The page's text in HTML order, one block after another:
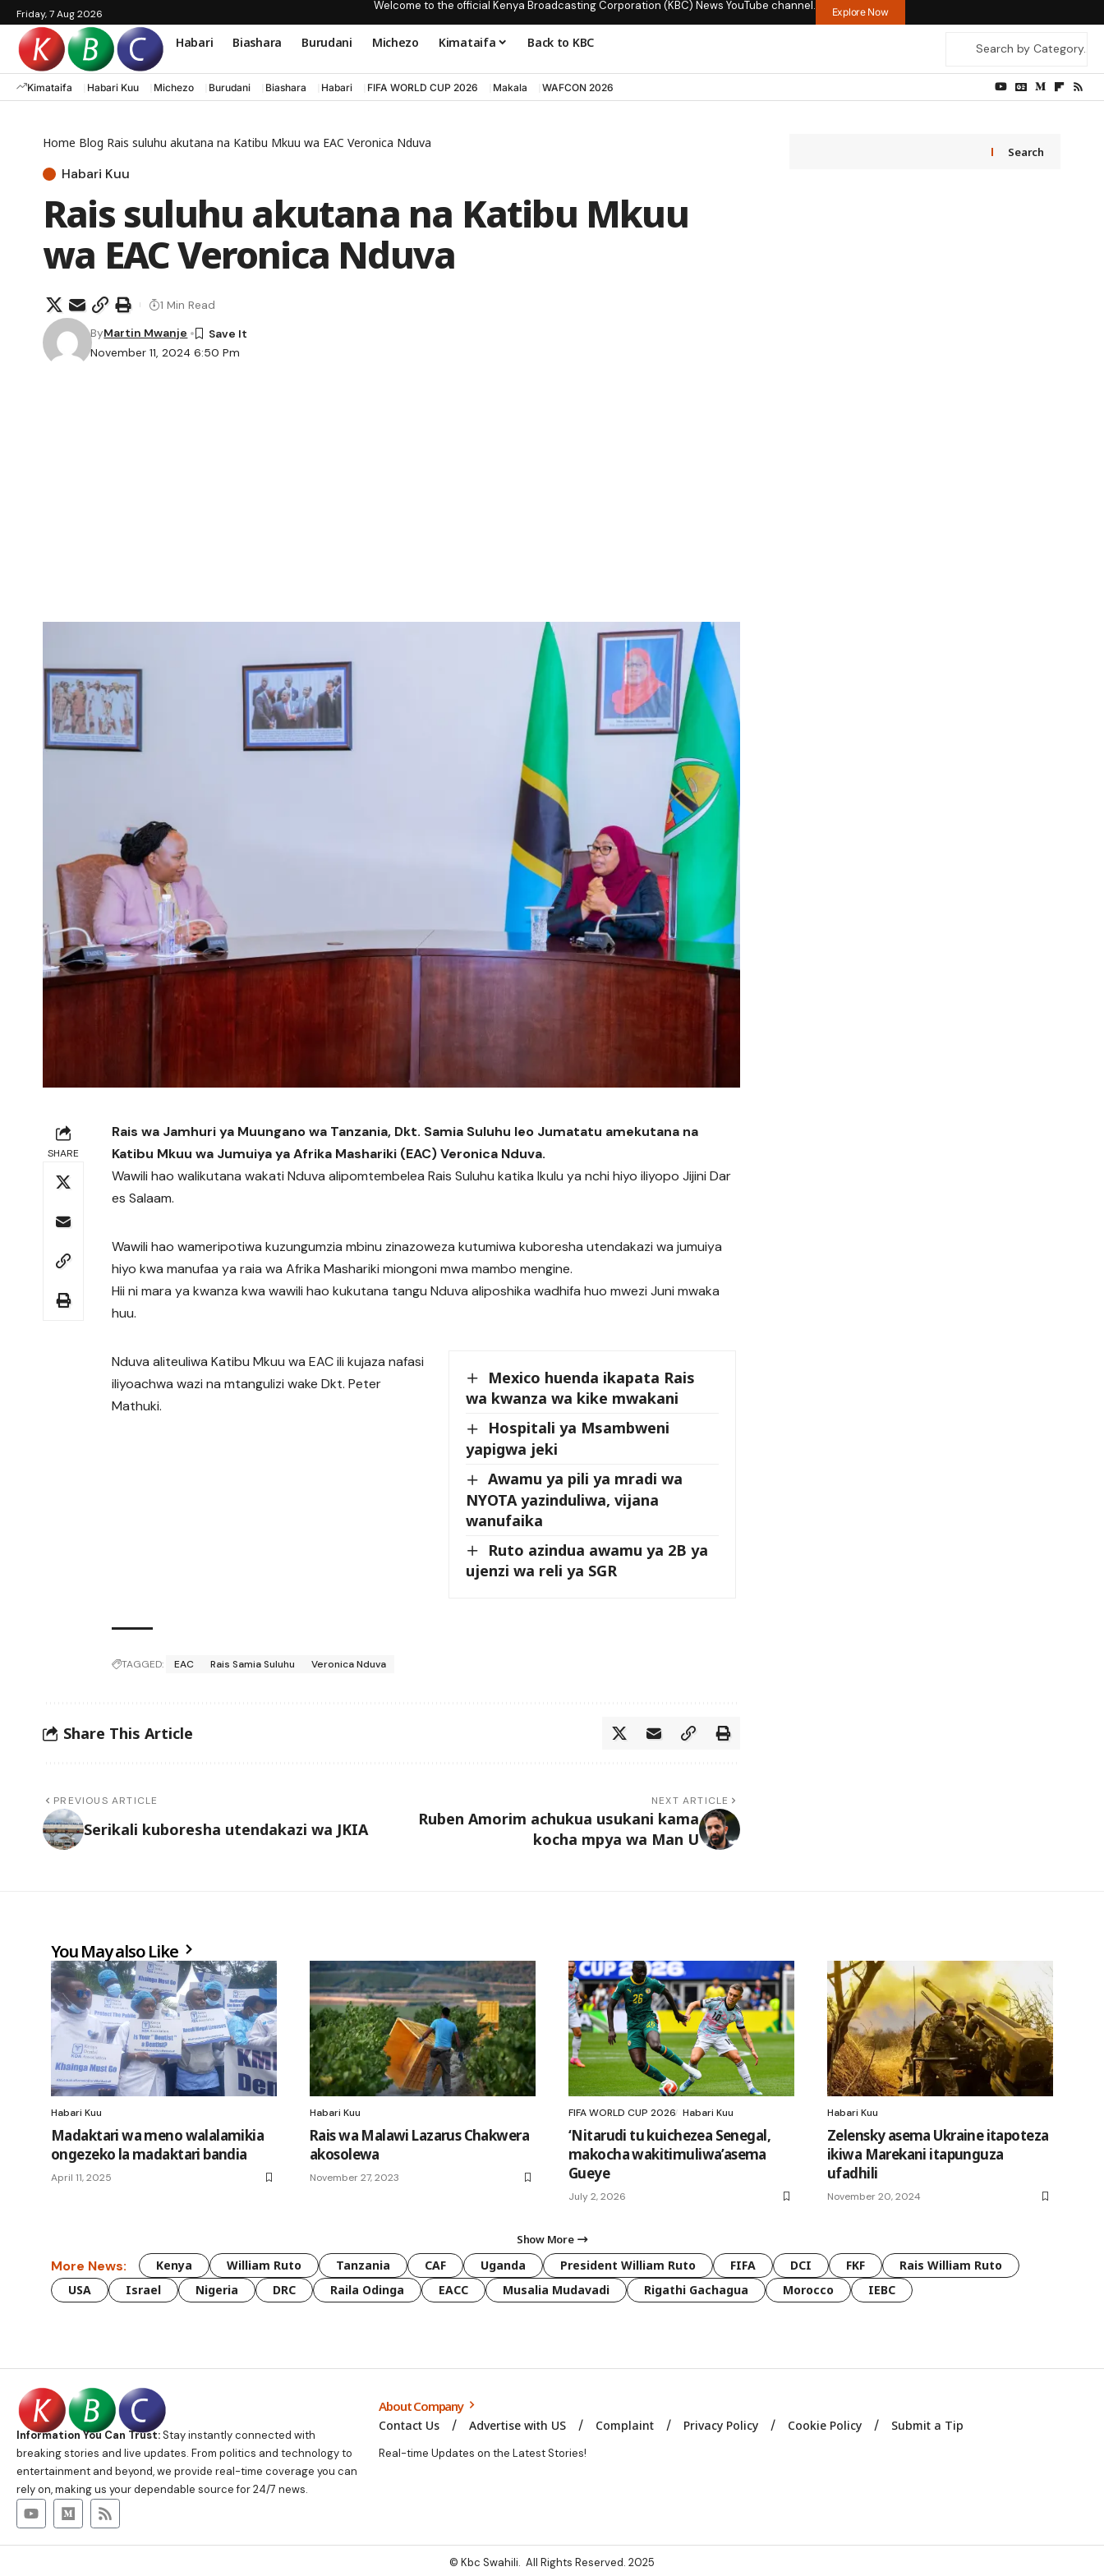
Friday, 7 Aug 2026
Welcome to the official Kenya Broadcasting Corporation (KBC) News YouTube channel. Explore Now
Habari Biashara Burudani Michezo Kimataifa Back to KBC
Kimataifa Habari Kuu Michezo Burudani Biashara Habari FIFA WORLD CUP 2026 Makala WAFCON 2026
Home Blog Rais suluhu akutana na Katibu Mkuu wa EAC Veronica Nduva
Habari Kuu
Rais suluhu akutana na Katibu Mkuu
wa EAC Veronica Nduva
November 11, 2024 6:50 Pm
ByMartin Mwanje
1 Min Read
SHARE
Rais wa Jamhuri ya Muungano wa Tanzania, Dkt. Samia Suluhu leo Jumatatu amekutana na
Katibu Mkuu wa Jumuiya ya Afrika Mashariki (EAC) Veronica Nduva.
Wawili hao walikutana wakati Nduva alipomtembelea Rais Suluhu katika Ikulu ya nchi hiyo iliyopo Jijini Dar
es Salaam.
Wawili hao wameripotiwa kuzungumzia mbinu zinazoweza kutumiwa kuboresha utendakazi wa jumuiya
hiyo kwa manufaa ya raia wa Afrika Mashariki miongoni mwa mambo mengine.
Hii ni mara ya kwanza kwa wawili hao kukutana tangu Nduva aliposhika wadhifa huo mwezi Juni mwaka
huu.
Mexico huenda ikapata Rais
wa kwanza wa kike mwakani
Hospitali ya Msambweni
yapigwa jeki
Awamu ya pili ya mradi wa
NYOTA yazinduliwa, vijana
wanufaika
Ruto azindua awamu ya 2B ya
ujenzi wa reli ya SGR
Nduva aliteuliwa Katibu Mkuu wa EAC ili kujaza nafasi
iliyoachwa wazi na mtangulizi wake Dkt. Peter
Mathuki.
TAGGED: EAC Rais Samia Suluhu Veronica Nduva
Share This Article
PREVIOUS ARTICLE
Serikali kuboresha utendakazi wa JKIA
NEXT ARTICLE
Ruben Amorim achukua usukani kama
kocha mpya wa Man U
Search
You May also Like
Habari Kuu
Madaktari wa meno walalamikia
ongezeko la madaktari bandia
April 11, 2025
Habari Kuu
Rais wa Malawi Lazarus Chakwera
akosolewa
November 27, 2023
FIFA WORLD CUP 2026 Habari Kuu
‘Nitarudi tu kuichezea Senegal,
makocha wakitimuliwa’asema
Gueye
July 2, 2026
Habari Kuu
Zelensky asema Ukraine itapoteza
ikiwa Marekani itapunguza
ufadhili
November 20, 2024
Show More
More News: Kenya William Ruto Tanzania CAF Uganda President William Ruto FIFA DCI FKF
Rais William Ruto
USA
Israel Nigeria DRC Raila Odinga EACC Musalia Mudavadi Rigathi Gachagua Morocco IEBC
Information You Can Trust:Stay instantly connected with
breaking stories and live updates. From politics and technology to
entertainment and beyond, we provide real-time coverage you can
rely on, making us your dependable source for 24/7 news.
About Company
Contact Us Advertise with US Complaint Privacy Policy Cookie Policy Submit a Tip
Real-time Updates on the Latest Stories!
© Kbc Swahili. All Rights Reserved. 2025